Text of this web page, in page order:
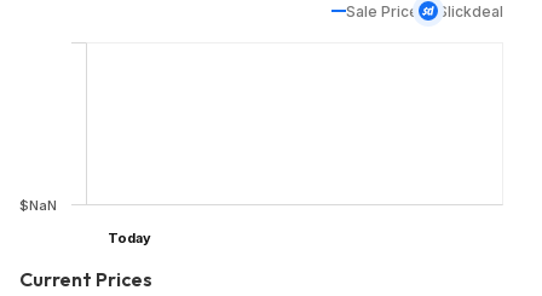
Sale Price Slickdeal
$NaN
Today
Current Prices